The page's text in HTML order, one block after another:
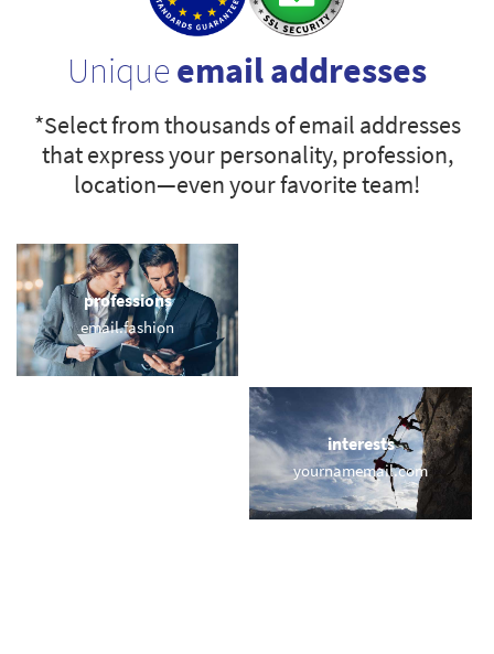
Unique email addresses
*Select from thousands of email addresses
that express your personality, profession,
location—even your favorite team!
professions
email.fashion
interests
yournamemail.com